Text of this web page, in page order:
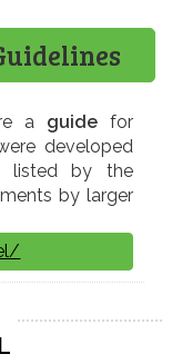
a guidefor
developed
listed by the
by larger